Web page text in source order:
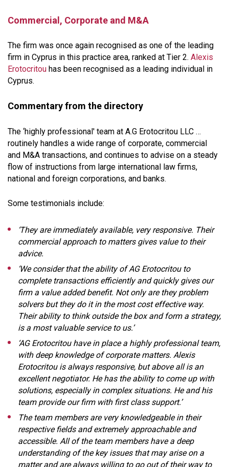
Commercial, Corporate and M&A
The firm was once again recognised as one of the leading
firm in Cyprus in this practice area, ranked at Tier 2. Alexis
Erotocritou has been recognised as a leading individual in
Cyprus.
Commentary from the directory
The ‘highly professional' team at A.G Erotocritou LLC …
routinely handles a wide range of corporate, commercial
and M&A transactions, and continues to advise on a steady
flow of instructions from large international law firms,
national and foreign corporations, and banks.
Some testimonials include:
‘They are immediately available, very responsive. Their
commercial approach to matters gives value to their
advice.
‘We consider that the ability of AG Erotocritou to
complete transactions efficiently and quickly gives our
firm a value added benefit. Not only are they problem
solvers but they do it in the most cost effective way.
Their ability to think outside the box and form a strategy,
is a most valuable service to us.’
‘AG Erotocritou have in place a highly professional team,
with deep knowledge of corporate matters. Alexis
Erotocritou is always responsive, but above all is an
excellent negotiator. He has the ability to come up with
solutions, especially in complex situations. He and his
team provide our firm with first class support.’
The team members are very knowledgeable in their
respective fields and extremely approachable and
accessible. All of the team members have a deep
understanding of the key issues that may arise on a
matter and are always willing to go out of their way to